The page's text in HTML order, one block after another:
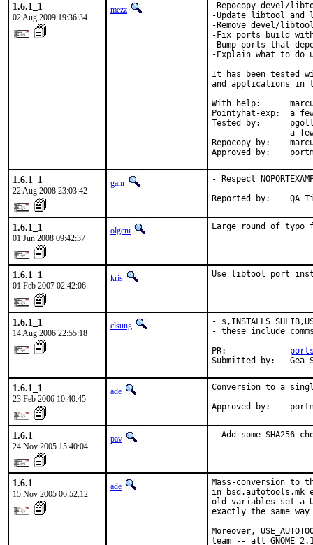
1.6.1_1
02 Aug 2009 19:36:34
mezz
-Repocopy devel/
-Update libtool
-Remove devel/
-Fix ports build
-Bump ports that
-Explain what to do
It has been tested
and applications in
With help:
Pointyhat-exp:  a
Tested by:
a
Repocopy by:
Approved by:
1.6.1_1
22 Aug 2008 23:03:42
gahr
- Respect
Reported by:    QA
1.6.1_1
01 Jun 2008 09:42:37
olgeni Large round of
1.6.1_1
01 Feb 2007 02:42:06
kris Use libtool port
1.6.1_1
14 Aug 2006 22:55:18
clsung
-
- these include
PR:
Submitted by:   Gea-
1.6.1_1
23 Feb 2006 10:40:45
ade
Conversion to a
Approved by:
1.6.1
24 Nov 2005 15:40:04
pav - Add some SHA256
1.6.1
15 Nov 2005 06:52:12
ade
Mass-conversion to
in
old variables set a
exactly the same way
Moreover,
team -- all GNOME